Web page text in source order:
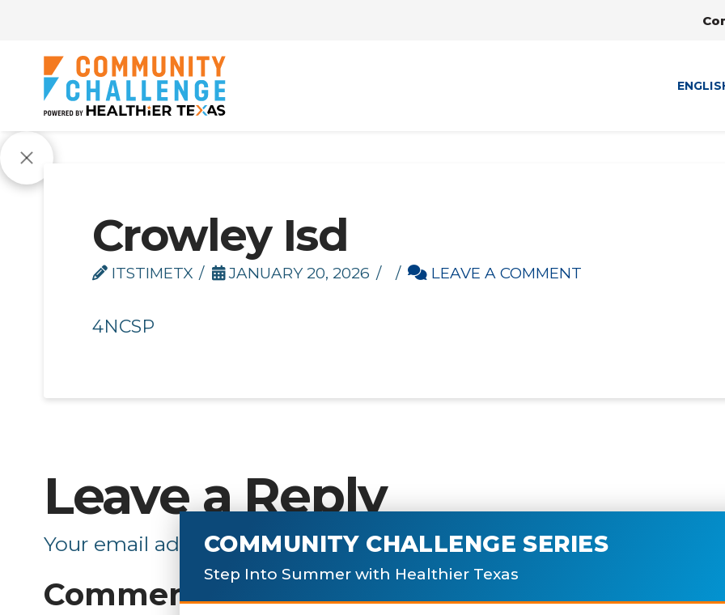
Crowley Isd
ITSTIMETX JANUARY 20, 2026 LEAVE A COMMENT
4NCSP
Leave a Reply
Your email address will not be published. Required fields are
Comment*
COMMUNITY CHALLENGE SERIES
Step Into Summer with Healthier Texas